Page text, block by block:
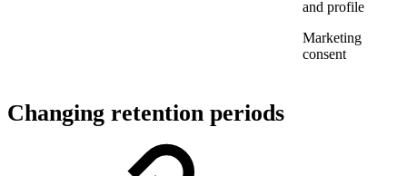
and profile
Marketing
consent
Changing retention periods